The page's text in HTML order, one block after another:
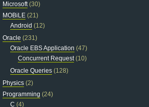
Microsoft(30)
MOBiLE (21)
Android (12)
Oracle (231)
Oracle EBS Application (47)
Concurrent Request(10)
Oracle Queries (128)
Physics (2)
Programming (24)
C (4)